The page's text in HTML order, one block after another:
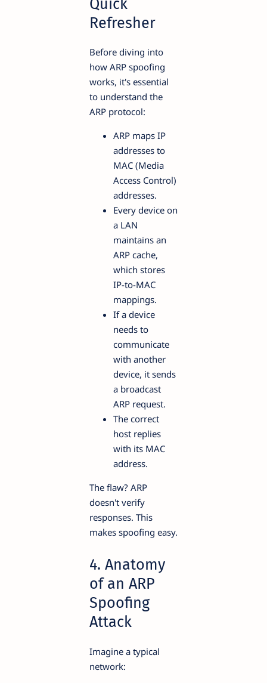
Refresher
Before diving into
how ARP spoofing
works, it's essential
to understand the
ARP protocol:
ARP maps IP
addresses to
MAC (Media
Access Control)
addresses.
Every device on
a LAN
maintains an
ARP cache,
which stores
IP-to-MAC
mappings.
If a device
needs to
communicate
with another
device, it sends
a broadcast
ARP request.
The correct
host replies
with its MAC
address.
The flaw? ARP
doesn't verify
responses. This
makes spoofing easy.
4. Anatomy
of an ARP
Spoofing
Attack
Imagine a typical
network: